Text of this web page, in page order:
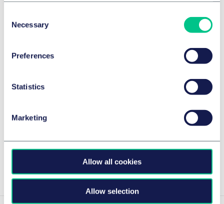
Selection
Necessary
Preferences
Statistics
Marketing
Allow all cookies
Allow selection
Chambers Europe 2026
Legal 500 2025